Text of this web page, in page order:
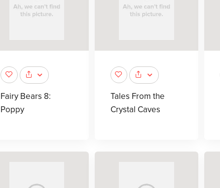
Fairy Bears 8:
Poppy
Tales From the
Crystal Caves